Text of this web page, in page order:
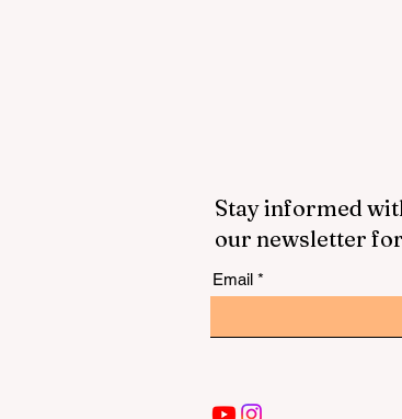
Stay informed
our newsletter
Email